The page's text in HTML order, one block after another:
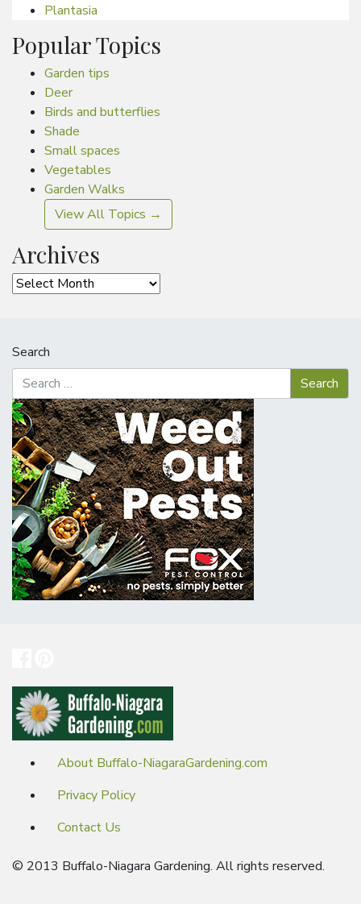
Plantasia
Popular Topics
Garden tips
Deer
Birds and butterflies
Shade
Small spaces
Vegetables
Garden Walks
View All Topics →
Archives
Archives
Search
About Buffalo-NiagaraGardening.com
Privacy Policy
Contact Us
© 2013 Buffalo-Niagara Gardening. All rights reserved.